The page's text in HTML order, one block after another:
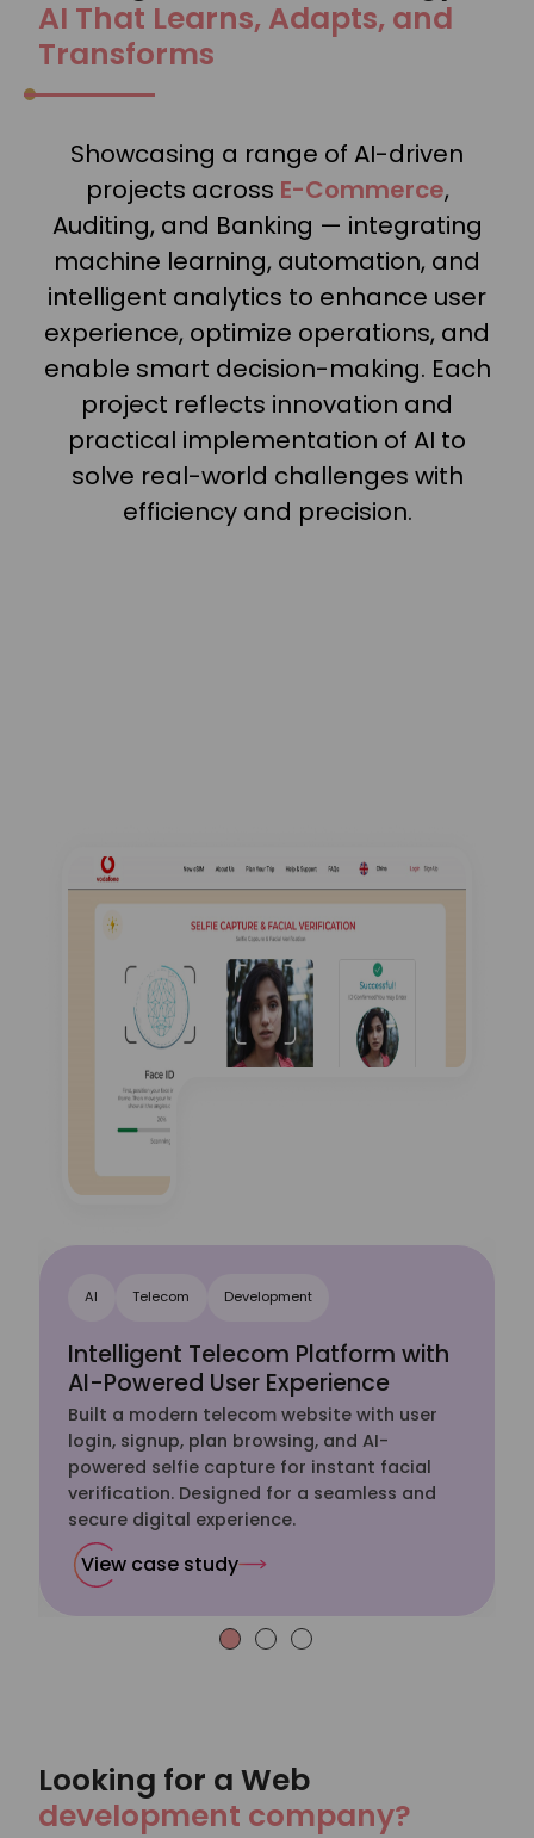
AI That Learns, Adapts, and
Transforms
Showcasing a range of AI-driven
projects across E-Commerce,
Auditing, and Banking — integrating
machine learning, automation, and
intelligent analytics to enhance user
experience, optimize operations, and
enable smart decision-making. Each
project reflects innovation and
practical implementation of AI to
solve real-world challenges with
efficiency and precision.
AI Telecom Development
Intelligent Telecom Platform with
AI-Powered User Experience
Built a modern telecom website with user
login, signup, plan browsing, and AI-
powered selfie capture for instant facial
verification. Designed for a seamless and
secure digital experience.
View case study
Looking for a Web
development company?